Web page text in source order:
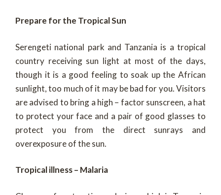
Prepare for the Tropical Sun
Serengeti national park and Tanzania is a tropical
country receiving sun light at most of the days,
though it is a good feeling to soak up the African
sunlight, too much of it may be bad for you. Visitors
are advised to bring a high – factor sunscreen, a hat
to protect your face and a pair of good glasses to
protect you from the direct sunrays and
overexposure of the sun.
Tropical illness – Malaria